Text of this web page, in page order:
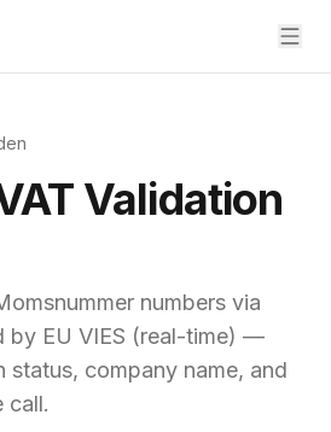
Validation
numbers via
by EU VIES (real-time) —
status, company name, and
call.